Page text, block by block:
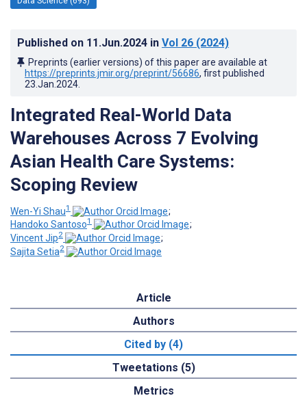
Published on 11.Jun.2024 in Vol 26 (2024)
Preprints (earlier versions) of this paper are available at
https://preprints.jmir.org/preprint/56686, first published
23.Jan.2024
Integrated Real-World Data
Warehouses Across 7 Evolving
Asian Health Care Systems:
Scoping Review
Wen-Yi Shau1
;
Handoko Santoso1
;
Vincent Jip2
;
Sajita Setia2
Article
Authors
Cited by (4)
Tweetations (5)
Metrics